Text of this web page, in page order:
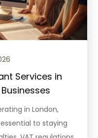
Services in
in London,
to staying